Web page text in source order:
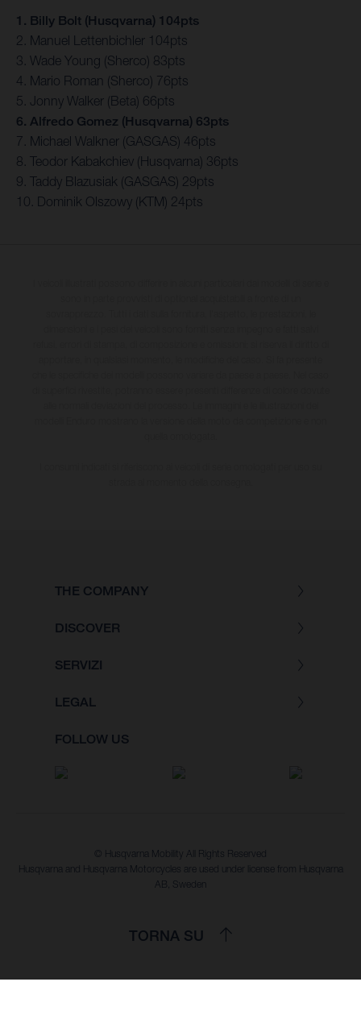
1. Billy Bolt (Husqvarna) 104pts
2. Manuel Lettenbichler 104pts
3. Wade Young (Sherco) 83pts
4. Mario Roman (Sherco) 76pts
5. Jonny Walker (Beta) 66pts
6. Alfredo Gomez (Husqvarna) 63pts
7. Michael Walkner (GASGAS) 46pts
8. Teodor Kabakchiev (Husqvarna) 36pts
9. Taddy Blazusiak (GASGAS) 29pts
10. Dominik Olszowy (KTM) 24pts
THE COMPANY
DISCOVER
SERVIZI
LEGAL
FOLLOW US
© Husqvarna Mobility All Rights Reserved
Husqvarna and Husqvarna Motorcycles are used under license from Husqvarna
AB, Sweden
TORNA SU